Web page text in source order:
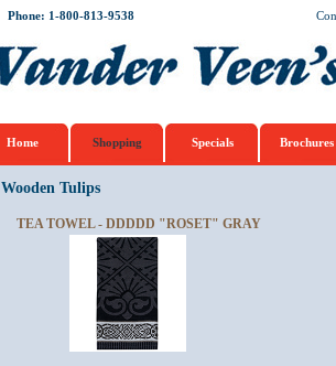
Phone: 1-800-813-9538
Home Shopping Specials Brochures
Wooden Tulips
TEA TOWEL - DDDDD "ROSET" GRAY